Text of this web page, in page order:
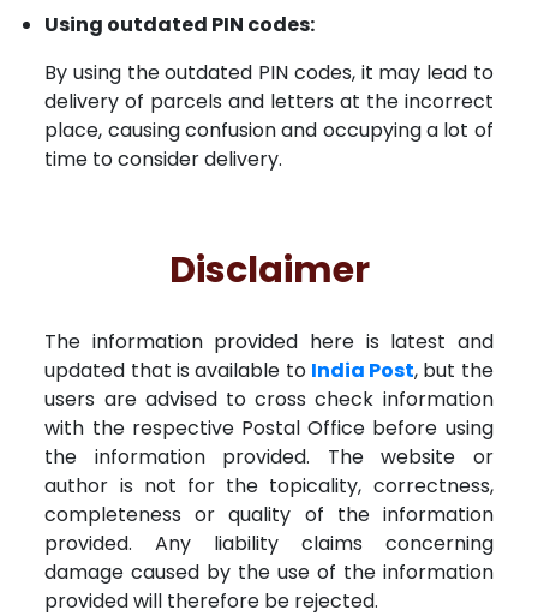
Using outdated PIN codes:
By using the outdated PIN codes, it may lead to
delivery of parcels and letters at the incorrect
place, causing confusion and occupying a lot of
time to consider delivery.
Disclaimer
The information provided here is latest and
updated that is available to India Post, but the
users are advised to cross check information
with the respective Postal Office before using
the information provided. The website or
author is not for the topicality, correctness,
completeness or quality of the information
provided. Any liability claims concerning
damage caused by the use of the information
provided will therefore be rejected.